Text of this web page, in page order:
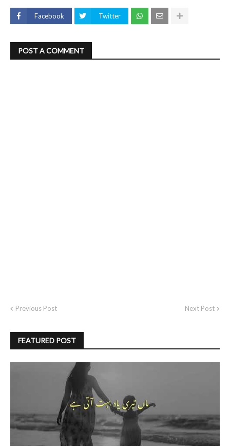
Facebook Twitter
POST A COMMENT
Previous Post Next Post
FEATURED POST